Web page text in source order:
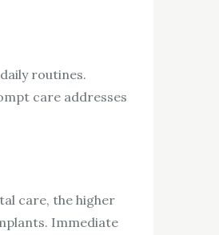
routines.
care addresses
care, the higher
Immediate